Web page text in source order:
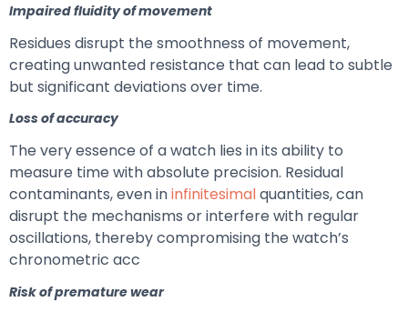
Impaired fluidity of movement
Residues disrupt the smoothness of movement,
creating unwanted resistance that can lead to subtle
but significant deviations over time.
Loss of accuracy
The very essence of a watch lies in its ability to
measure time with absolute precision. Residual
contaminants, even ininfinitesimalquantities, can
disrupt the mechanisms or interfere with regular
oscillations, thereby compromising the watch’s
chronometric acc
Risk of premature wear